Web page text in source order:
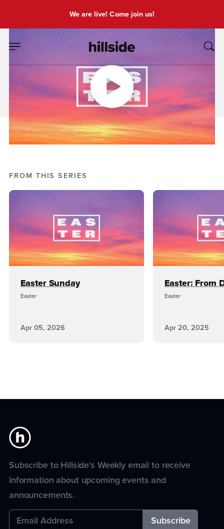
We are live! Come join us!
MAR 31, 2024
Easter
Pete Chiofalo
Easter
FROM THIS SERIES
Easter Sunday
Easter
Apr 05, 2026
Easter: From
Easter
Apr 20, 2025
Subscribe to Hillside's Weekly email to receive
information about upcoming events and
announcements.